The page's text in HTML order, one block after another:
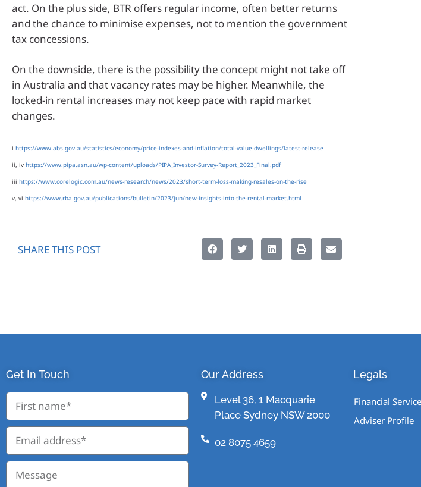
act. On the plus side, BTR offers regular income, often better returns
and the chance to minimise expenses, not to mention the government
tax concessions.
On the downside, there is the possibility the concept might not take off
in Australia and that vacancy rates may be higher. Meanwhile, the
locked-in rental increases may not keep pace with rapid market
changes.
i https://www.abs.gov.au/statistics/economy/price-indexes-and-inflation/total-value-dwellings/latest-release
ii, iv https://www.pipa.asn.au/wp-content/uploads/PIPA_Investor-Survey-Report_2023_Final.pdf
iii https://www.corelogic.com.au/news-research/news/2023/short-term-loss-making-resales-on-the-rise
v, vi https://www.rba.gov.au/publications/bulletin/2023/jun/new-insights-into-the-rental-market.html
SHARE THIS POST
Get In Touch Our Address
Level 36, 1 Macquarie
Place Sydney NSW 2000
02 8075 4659
Legals
Financial
Adviser Profile